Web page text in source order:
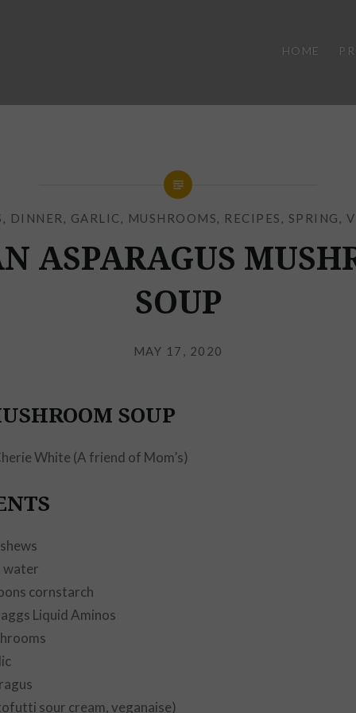
HOME
, DINNER , GARLIC , MUSHROOMS, RECIPES , SPRING ,
ASPARAGUS
SOUP
Posted
on
MAY 17, 2020
SOUP
White (A friend of Mom’s)
water
cornstarch
Liquid Aminos
sour cream, veganaise)